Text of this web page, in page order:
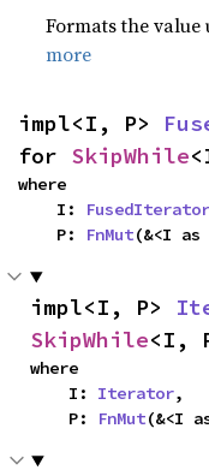
Formats the
more
impl<I, P>
for SkipWhile
where
    I:
FusedIterator
    P:
FnMut(&<I as
impl<I, P>
SkipWhile<I,
where
    I:
Iterator,
    P:
FnMut(&<I